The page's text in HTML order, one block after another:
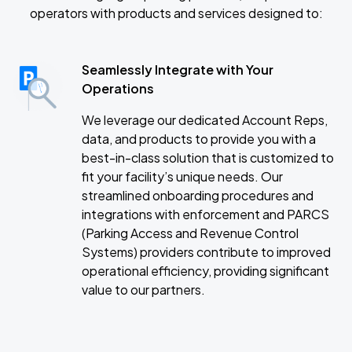
operators with products and services designed to:
Seamlessly Integrate with Your
Operations
We leverage our dedicated Account Reps,
data, and products to provide you with a
best-in-class solution that is customized to
fit your facility’s unique needs. Our
streamlined onboarding procedures and
integrations with enforcement and PARCS
(Parking Access and Revenue Control
Systems) providers contribute to improved
operational efficiency, providing significant
value to our partners.